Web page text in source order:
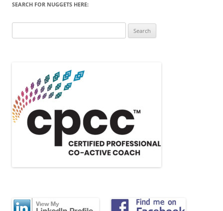
SEARCH FOR NUGGETS HERE:
for: